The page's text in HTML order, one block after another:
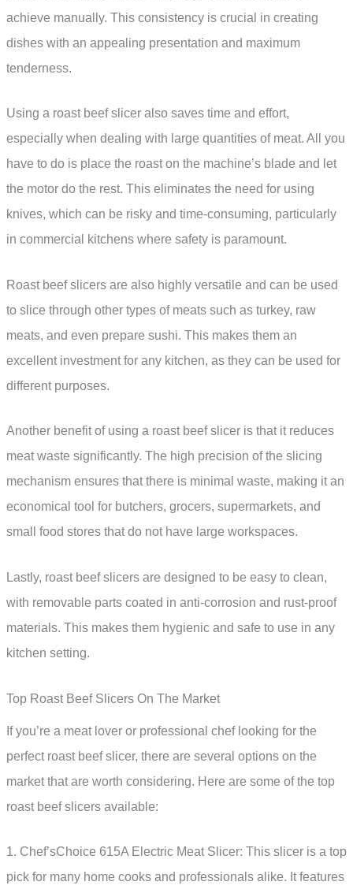
achieve manually. This consistency is crucial in creating
dishes with an appealing presentation and maximum
tenderness.
Using a roast beef slicer also saves time and effort,
especially when dealing with large quantities of meat. All you
have to do is place the roast on the machine’s blade and let
the motor do the rest. This eliminates the need for using
knives, which can be risky and time-consuming, particularly
in commercial kitchens where safety is paramount.
Roast beef slicers are also highly versatile and can be used
to slice through other types of meats such as turkey, raw
meats, and even prepare sushi. This makes them an
excellent investment for any kitchen, as they can be used for
different purposes.
Another benefit of using a roast beef slicer is that it reduces
meat waste significantly. The high precision of the slicing
mechanism ensures that there is minimal waste, making it an
economical tool for butchers, grocers, supermarkets, and
small food stores that do not have large workspaces.
Lastly, roast beef slicers are designed to be easy to clean,
with removable parts coated in anti-corrosion and rust-proof
materials. This makes them hygienic and safe to use in any
kitchen setting.
Top Roast Beef Slicers On The Market
If you’re a meat lover or professional chef looking for the
perfect roast beef slicer, there are several options on the
market that are worth considering. Here are some of the top
roast beef slicers available:
1. Chef’sChoice 615A Electric Meat Slicer: This slicer is a top
pick for many home cooks and professionals alike. It features